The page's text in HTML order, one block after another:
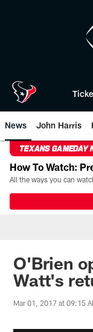
News John Harris
TEXANS GAMEDAY
How To Watch:
O'Brien
Watt's
Mar 01, 2017 at 09:15